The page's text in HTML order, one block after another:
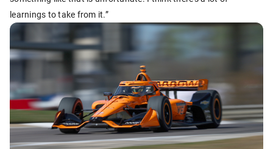
learnings to take from it.”